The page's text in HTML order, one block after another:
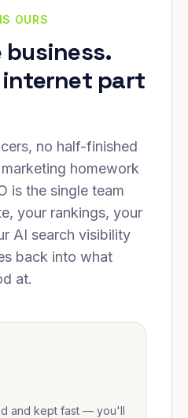
OURS
business.
internet part
no half-finished
homework
is the single team
your rankings, your
AI search visibility
back into what
at.
and kept fast — you'll